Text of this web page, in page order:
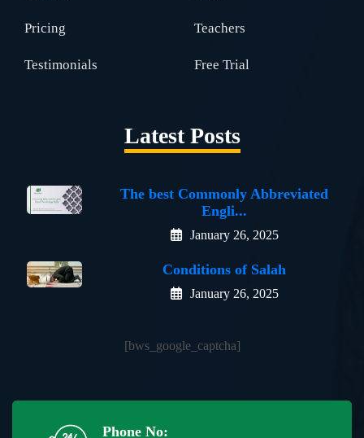
Pricing Teachers
Testimonials Free Trial
Latest Posts
The best Commonly Abbreviated
Engli...
January 26, 2025
Conditions of Salah
January 26, 2025
[bws_google_captcha]
Phone No: